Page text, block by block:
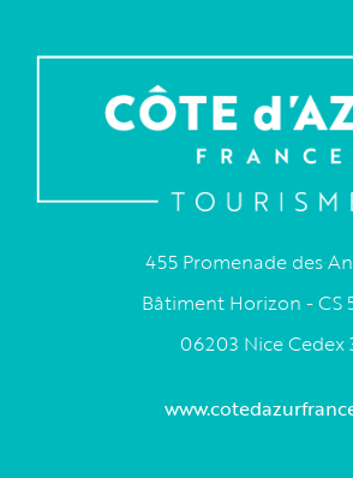
455 Promenade des
Bâtiment Horizon - CS
06203 Nice Cedex